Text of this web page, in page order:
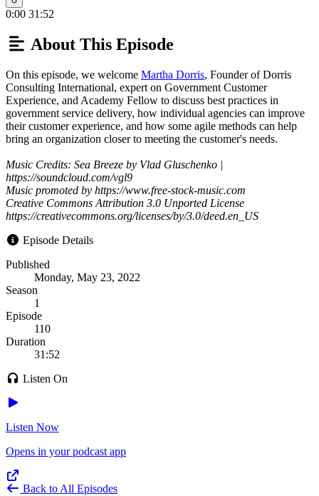
Play
0:00 31:52
About This Episode
On this episode, we welcome Martha Dorris, Founder of Dorris
Consulting International, expert on Government Customer
Experience, and Academy Fellow to discuss best practices in
government service delivery, how individual agencies can improve
their customer experience, and how some agile methods can help
bring an organization closer to meeting the customer's needs.
Music Credits: Sea Breeze by Vlad Gluschenko |
https://soundcloud.com/vgl9
Music promoted by https://www.free-stock-music.com
Creative Commons Attribution 3.0 Unported License
https://creativecommons.org/licenses/by/3.0/deed.en_US
Episode Details
Published
Monday, May 23, 2022
Season
1
Episode
110
Duration
31:52
Listen On
Listen Now
Opens in your podcast app
Back to All Episodes